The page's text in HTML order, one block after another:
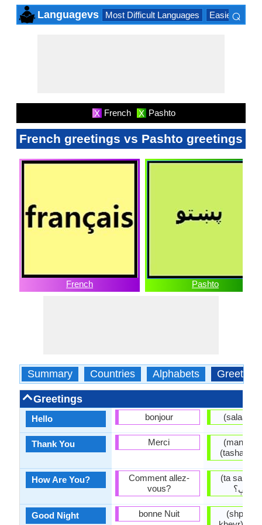
Languagevs Most Difficult Languages Easiest
⌕
X French X Pashto
French greetings vs Pashto greetings
French Pashto
Summary Countries Alphabets Greetings
Greetings
Hello
Thank You
How Are You?
Good Night
bonjour
Merci
Comment allez-
vous?
bonne Nuit
(manana) مننه
(ta sanga
يې؟
(shpa